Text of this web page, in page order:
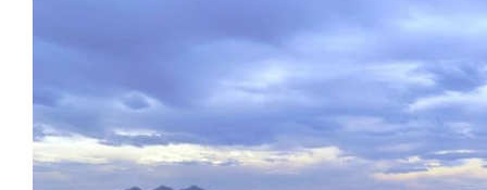
u
a
g
e